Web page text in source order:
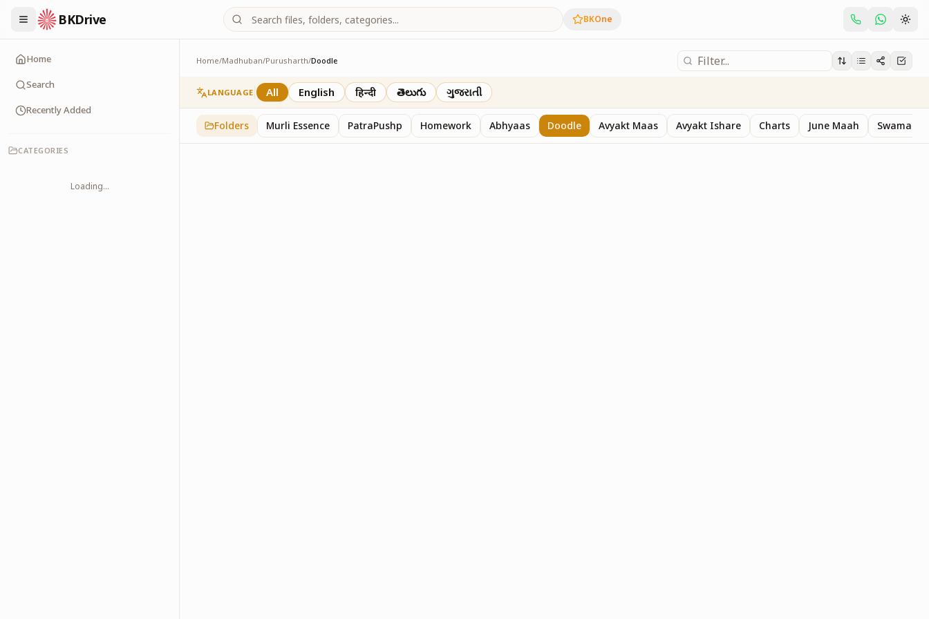
BKDrive BKOne
Home
Search
Recently Added
CATEGORIES
Loading...
Home/Madhuban/Purusharth/Doodle
Doodle
45 Purusharth
LANGUAGE All English हिन्दी తెలుగు ગુજરાતી
Folders Murli Essence PatraPushp Homework Abhyaas Doodle Avyakt Maas Avyakt Ishare Charts June Maah Swaman